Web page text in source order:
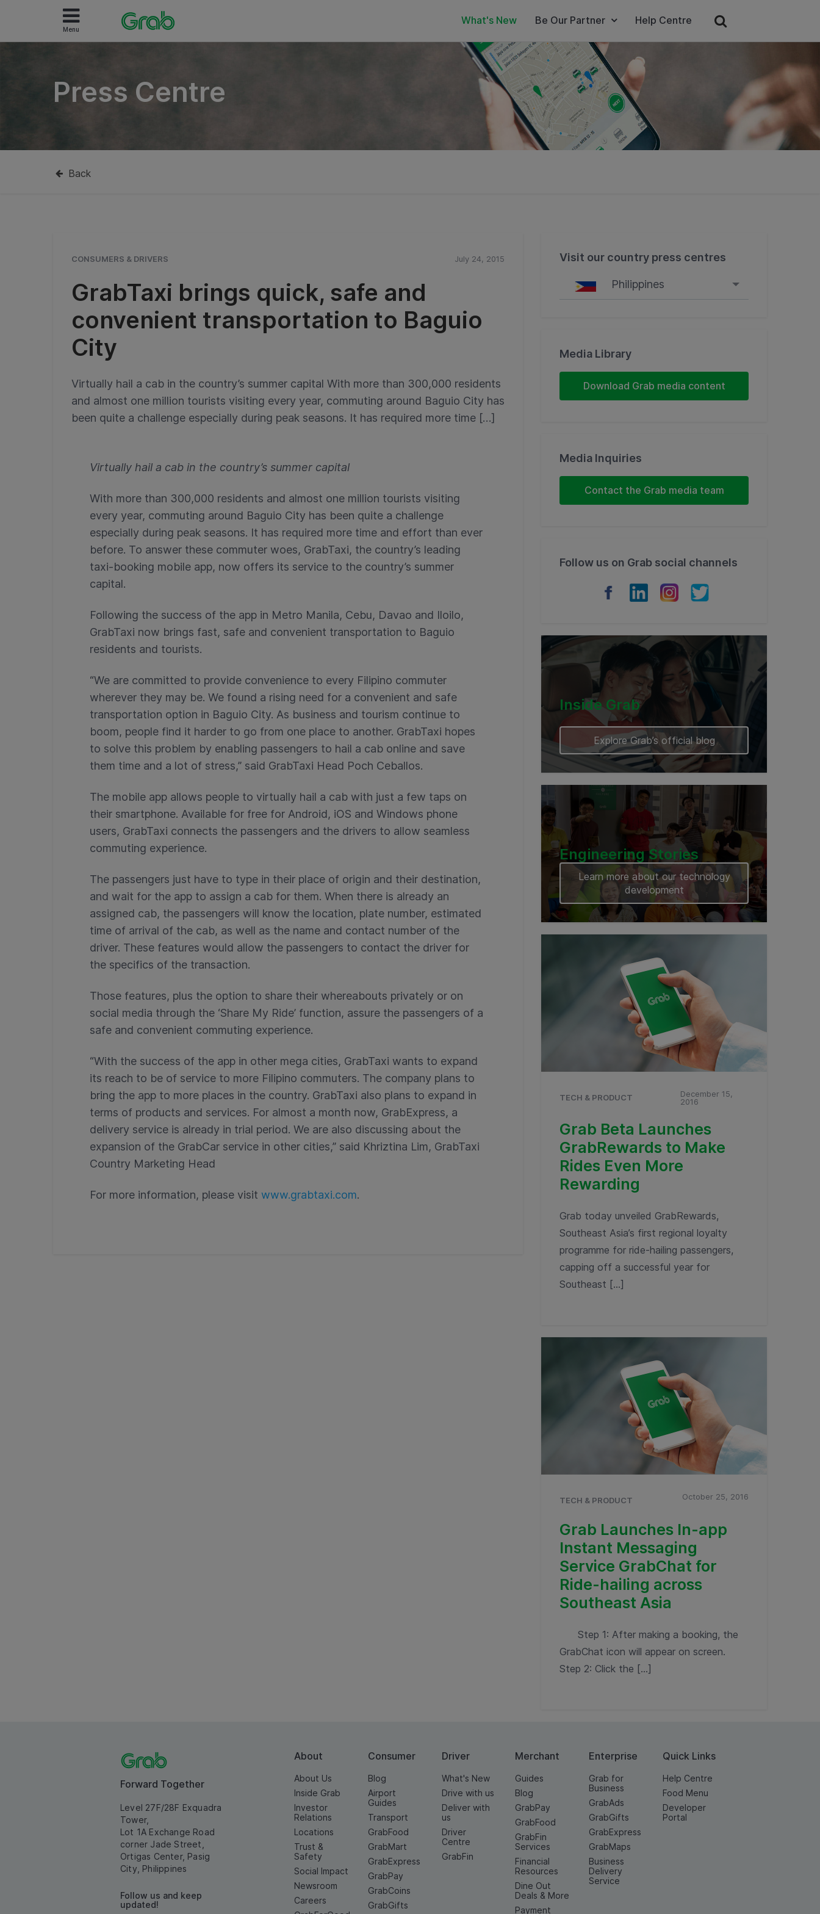
Menu
What's New Be Our Partner Help Centre
Press Centre
Back
CONSUMERS & DRIVERS July 24, 2015
GrabTaxi brings quick, safe and
convenient transportation to Baguio
City
Virtually hail a cab in the country’s summer capital With more than 300,000 residents
and almost one million tourists visiting every year, commuting around Baguio City has
been quite a challenge especially during peak seasons. It has required more time […]
Virtually hail a cab in the country’s summer capital
With more than 300,000 residents and almost one million tourists visiting
every year, commuting around Baguio City has been quite a challenge
especially during peak seasons. It has required more time and effort than ever
before. To answer these commuter woes, GrabTaxi, the country’s leading
taxi-booking mobile app, now offers its service to the country’s summer
capital.
Following the success of the app in Metro Manila, Cebu, Davao and Iloilo,
GrabTaxi now brings fast, safe and convenient transportation to Baguio
residents and tourists.
“We are committed to provide convenience to every Filipino commuter
wherever they may be. We found a rising need for a convenient and safe
transportation option in Baguio City. As business and tourism continue to
boom, people find it harder to go from one place to another. GrabTaxi hopes
to solve this problem by enabling passengers to hail a cab online and save
them time and a lot of stress,” said GrabTaxi Head Poch Ceballos.
The mobile app allows people to virtually hail a cab with just a few taps on
their smartphone. Available for free for Android, iOS and Windows phone
users, GrabTaxi connects the passengers and the drivers to allow seamless
commuting experience.
The passengers just have to type in their place of origin and their destination,
and wait for the app to assign a cab for them. When there is already an
assigned cab, the passengers will know the location, plate number, estimated
time of arrival of the cab, as well as the name and contact number of the
driver. These features would allow the passengers to contact the driver for
the specifics of the transaction.
Those features, plus the option to share their whereabouts privately or on
social media through the ‘Share My Ride’ function, assure the passengers of a
safe and convenient commuting experience.
“With the success of the app in other mega cities, GrabTaxi wants to expand
its reach to be of service to more Filipino commuters. The company plans to
bring the app to more places in the country. GrabTaxi also plans to expand in
terms of products and services. For almost a month now, GrabExpress, a
delivery service is already in trial period. We are also discussing about the
expansion of the GrabCar service in other cities,” said Khriztina Lim, GrabTaxi
Country Marketing Head
For more information, please visit www.grabtaxi.com.
Visit our country press centres
Philippines
Indonesia
Thailand
Vietnam
Myanmar
Media Library
Download Grab media content
Media Inquiries
Contact the Grab media team
Follow us on Grab social channels
Inside Grab
Explore Grab’s official blog
Engineering Stories
Learn more about our technology
development
TECH & PRODUCT
December 15,
2016
Grab Beta Launches
GrabRewards to Make
Rides Even More
Rewarding
Grab today unveiled GrabRewards,
Southeast Asia’s first regional loyalty
programme for ride-hailing passengers,
capping off a successful year for
Southeast […]
TECH & PRODUCT October 25, 2016
Grab Launches In-app
Instant Messaging
Service GrabChat for
Ride-hailing across
Southeast Asia
Step 1: After making a booking, the
GrabChat icon will appear on screen.
Step 2: Click the […]
Forward Together
Level 27F/28F Exquadra
Tower,
Lot 1A Exchange Road
corner Jade Street,
Ortigas Center, Pasig
City, Philippines
Follow us and keep
updated!
About
About Us
Inside Grab
Investor
Relations
Locations
Trust &
Safety
Social Impact
Newsroom
Careers
Consumer
Blog
Airport
Guides
Transport
GrabFood
GrabMart
GrabExpress
GrabPay
GrabCoins
GrabGifts
Driver
What's New
Drive with us
Deliver with
us
Driver
Centre
GrabFin
Merchant
Guides
Blog
GrabPay
GrabFood
GrabFin
Services
Financial
Resources
Dine Out
Deals & More
Payment
Enterprise
Grab for
Business
GrabAds
GrabGifts
GrabExpress
GrabMaps
Business
Delivery
Service
Quick Links
Help Centre
Food Menu
Developer
Portal